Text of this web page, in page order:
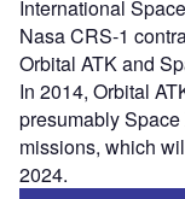
International
Nasa CRS-1
Orbital ATK and
In 2014, Orbital
presumably
missions, which
2024.